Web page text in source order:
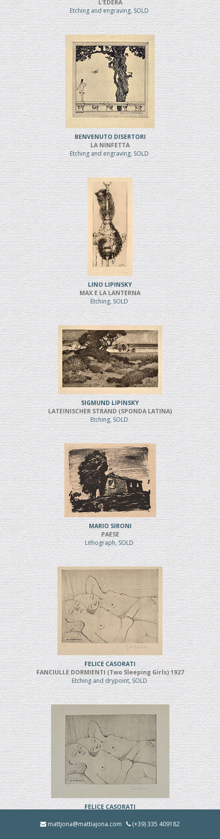
L'EDERA
Etching and engraving, SOLD
BENVENUTO DISERTORI
LA NINFETTA
Etching and engraving, SOLD
LINO LIPINSKY
MAX E LA LANTERNA
Etching, SOLD
SIGMUND LIPINSKY
LATEINISCHER STRAND (SPONDA LATINA)
Etching, SOLD
MARIO SIRONI
PAESE
Lithograph, SOLD
FELICE CASORATI
FANCIULLE DORMIENTI (Two Sleeping Girls) 1927
Etching and drypoint, SOLD
FELICE CASORATI
Etching and drypoint
mattjona@mattiajona.com (+39) 335 409182